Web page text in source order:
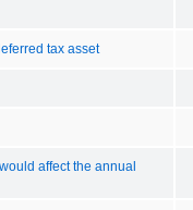
tax asset
affect the annual